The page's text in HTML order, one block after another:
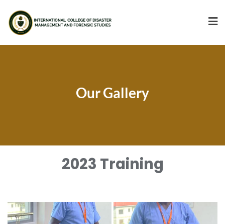
Our Gallery
2023 Training